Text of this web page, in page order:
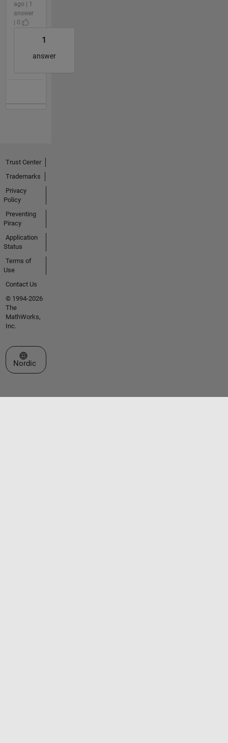
ago | 1
answer
| 0
1
answer
Trust Center
Trademarks
Privacy
Policy
Preventing
Piracy
Application
Status
Terms of
Use
Contact Us
© 1994-2026
The
MathWorks,
Inc.
Select a Web Site
Nordic